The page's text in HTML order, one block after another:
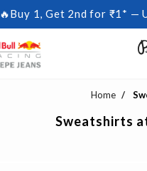
🔥Buy 1, Get 2nd for ₹1* —
Home
Sweatshirts